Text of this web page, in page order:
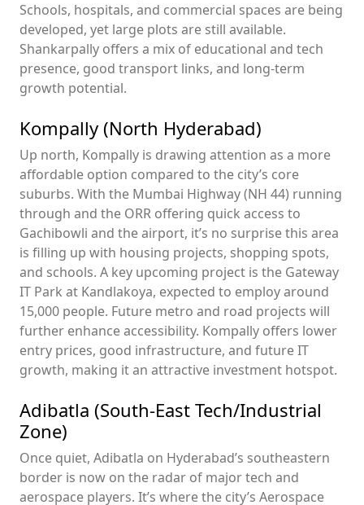
Schools, hospitals, and commercial spaces are being
developed, yet large plots are still available.
Shankarpally offers a mix of educational and tech
presence, good transport links, and long-term
growth potential.
Kompally (North Hyderabad)
Up north, Kompally is drawing attention as a more
affordable option compared to the city’s core
suburbs. With the Mumbai Highway (NH 44) running
through and the ORR offering quick access to
Gachibowli and the airport, it’s no surprise this area
is filling up with housing projects, shopping spots,
and schools. A key upcoming project is the Gateway
IT Park at Kandlakoya, expected to employ around
15,000 people. Future metro and road projects will
further enhance accessibility. Kompally offers lower
entry prices, good infrastructure, and future IT
growth, making it an attractive investment hotspot.
Adibatla (South-East Tech/Industrial
Zone)
Once quiet, Adibatla on Hyderabad’s southeastern
border is now on the radar of major tech and
aerospace players. It’s where the city’s Aerospace